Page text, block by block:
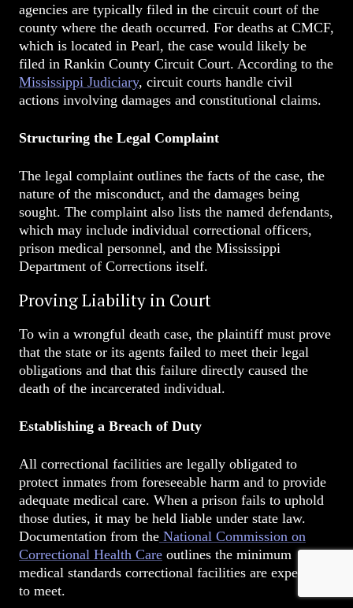
agencies are typically filed in the circuit court of the
county where the death occurred. For deaths at CMCF,
which is located in Pearl, the case would likely be
filed in Rankin County Circuit Court. According to the
Mississippi Judiciary, circuit courts handle civil
actions involving damages and constitutional claims.
Structuring the Legal Complaint
The legal complaint outlines the facts of the case, the
nature of the misconduct, and the damages being
sought. The complaint also lists the named defendants,
which may include individual correctional officers,
prison medical personnel, and the Mississippi
Department of Corrections itself.
Proving Liability in Court
To win a wrongful death case, the plaintiff must prove
that the state or its agents failed to meet their legal
obligations and that this failure directly caused the
death of the incarcerated individual.
Establishing a Breach of Duty
All correctional facilities are legally obligated to
protect inmates from foreseeable harm and to provide
adequate medical care. When a prison fails to uphold
those duties, it may be held liable under state law.
Documentation from the National Commission on
Correctional Health Care outlines the minimum
medical standards correctional facilities are expected
to meet.